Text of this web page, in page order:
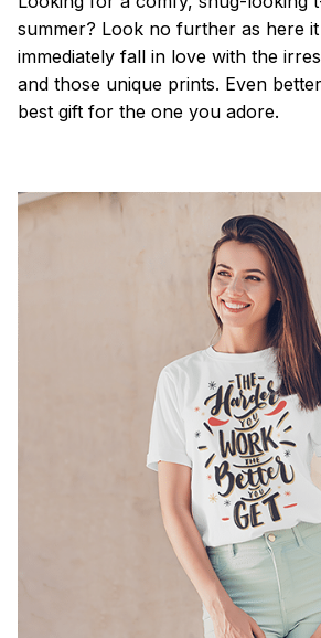
summer? Look no further as here
immediately fall in love with the
and those unique prints. Even
best gift for the one you adore.